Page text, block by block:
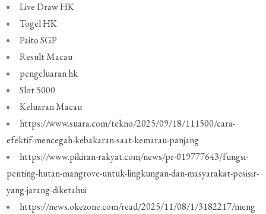
Live Draw HK
Togel HK
Paito SGP
Result Macau
pengeluaran hk
Slot 5000
Keluaran Macau
https://www.suara.com/tekno/2025/09/18/111500/cara-
efektif-mencegah-kebakaran-saat-kemarau-panjang
https://www.pikiran-rakyat.com/news/pr-019777643/fungsi-
penting-hutan-mangrove-untuk-lingkungan-dan-masyarakat-pesisir-
yang-jarang-diketahui
https://news.okezone.com/read/2025/11/08/1/3182217/meng